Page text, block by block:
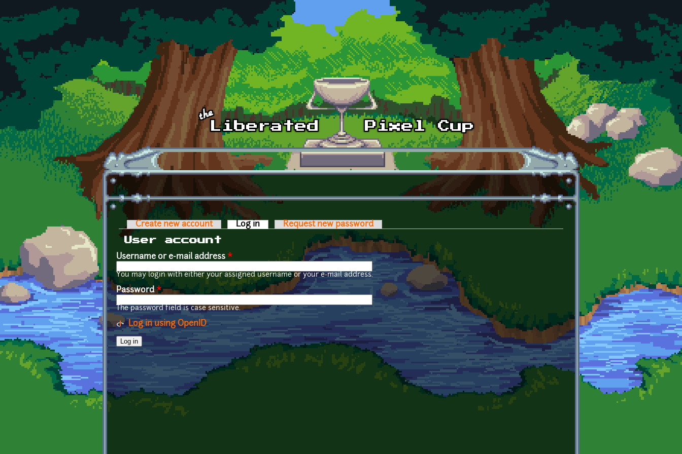
Skip to main content
Primary tabs
Create new account Log in (active tab)Request new password
User account
Username or e-mail address *
You may login with either your assigned username or your e-mail address.
Password*
The password field is case sensitive.
Log in using OpenID